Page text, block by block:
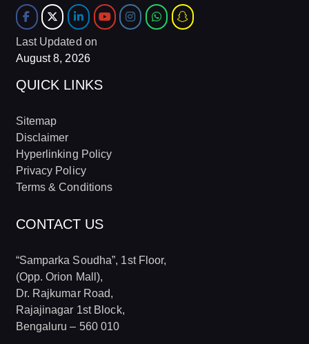
Last Updated on
August 8, 2026
QUICK LINKS
Sitemap
Disclaimer
Hyperlinking Policy
Privacy Policy
Terms & Conditions
CONTACT US
“Samparka Soudha”, 1st Floor,
(Opp. Orion Mall),
Dr. Rajkumar Road,
Rajajinagar 1st Block,
Bengaluru – 560 010